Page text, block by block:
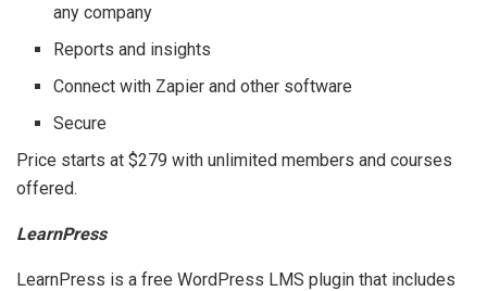
any company
Reports and insights
Connect with Zapier and other software
Secure
Price starts at $279 with unlimited members and courses
offered.
LearnPress
LearnPress is a free WordPress LMS plugin that includes